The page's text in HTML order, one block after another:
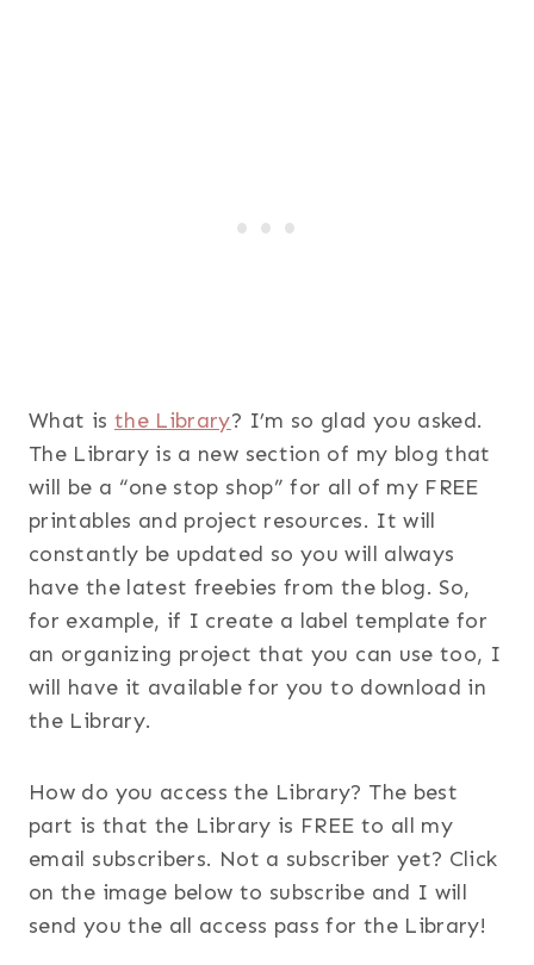
What is the Library? I’m so glad you asked.
The Library is a new section of my blog that
will be a “one stop shop” for all of my FREE
printables and project resources. It will
constantly be updated so you will always
have the latest freebies from the blog. So,
for example, if I create a label template for
an organizing project that you can use too, I
will have it available for you to download in
the Library.
How do you access the Library? The best
part is that the Library is FREE to all my
email subscribers. Not a subscriber yet? Click
on the image below to subscribe and I will
send you the all access pass for the Library!